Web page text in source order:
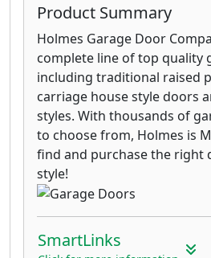
Product Summary
Holmes Garage Door
complete line of top quality
including traditional raised
carriage house style doors
styles. With thousands of
to choose from, Holmes is
find and purchase the right
style!
SmartLinks